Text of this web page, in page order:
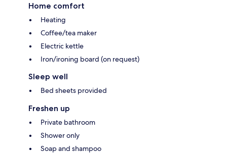
Home comfort
Heating
Coffee/tea maker
Electric kettle
Iron/ironing board (on request)
Sleep well
Bed sheets provided
Freshen up
Private bathroom
Shower only
Soap and shampoo